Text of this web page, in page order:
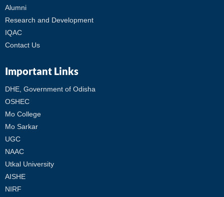
Alumni
Research and Development
IQAC
Contact Us
Important Links
DHE, Government of Odisha
OSHEC
Mo College
Mo Sarkar
UGC
NAAC
Utkal University
AISHE
NIRF